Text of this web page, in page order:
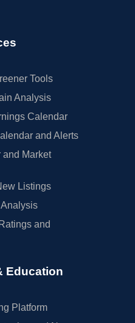
Tools
Analysis
Calendar
and Alerts
and Market
Listings
and
Education
Platform